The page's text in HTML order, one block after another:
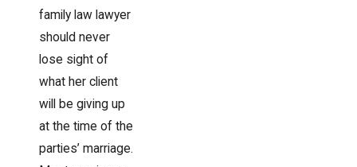
family law lawyer
should never
lose sight of
what her client
will be giving up
at the time of the
parties’ marriage.